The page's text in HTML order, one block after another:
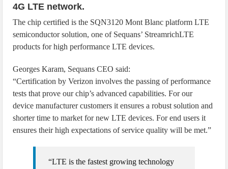
4G LTE network.
The chip certified is the SQN3120 Mont Blanc platform LTE
semiconductor solution, one of Sequans’ StreamrichLTE
products for high performance LTE devices.
Georges Karam, Sequans CEO said:
“Certification by Verizon involves the passing of performance
tests that prove our chip’s advanced capabilities. For our
device manufacturer customers it ensures a robust solution and
shorter time to market for new LTE devices. For end users it
ensures their high expectations of service quality will be met.”
“LTE is the fastest growing technology